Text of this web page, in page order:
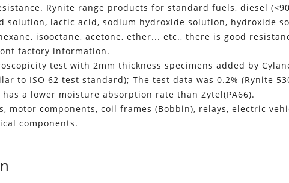
Rynite range products for standard fuels, diesel
solution, lactic acid, sodium hydroxide solution, hydroxide
isooctane, acetone, ether... etc., there is good
factory information.
test with 2mm thickness specimens added by
to ISO 62 test standard); The test data was 0.2% (Rynite
has a lower moisture absorption rate than Zytel(PA66).
motor components, coil frames (Bobbin), relays, electric
components.